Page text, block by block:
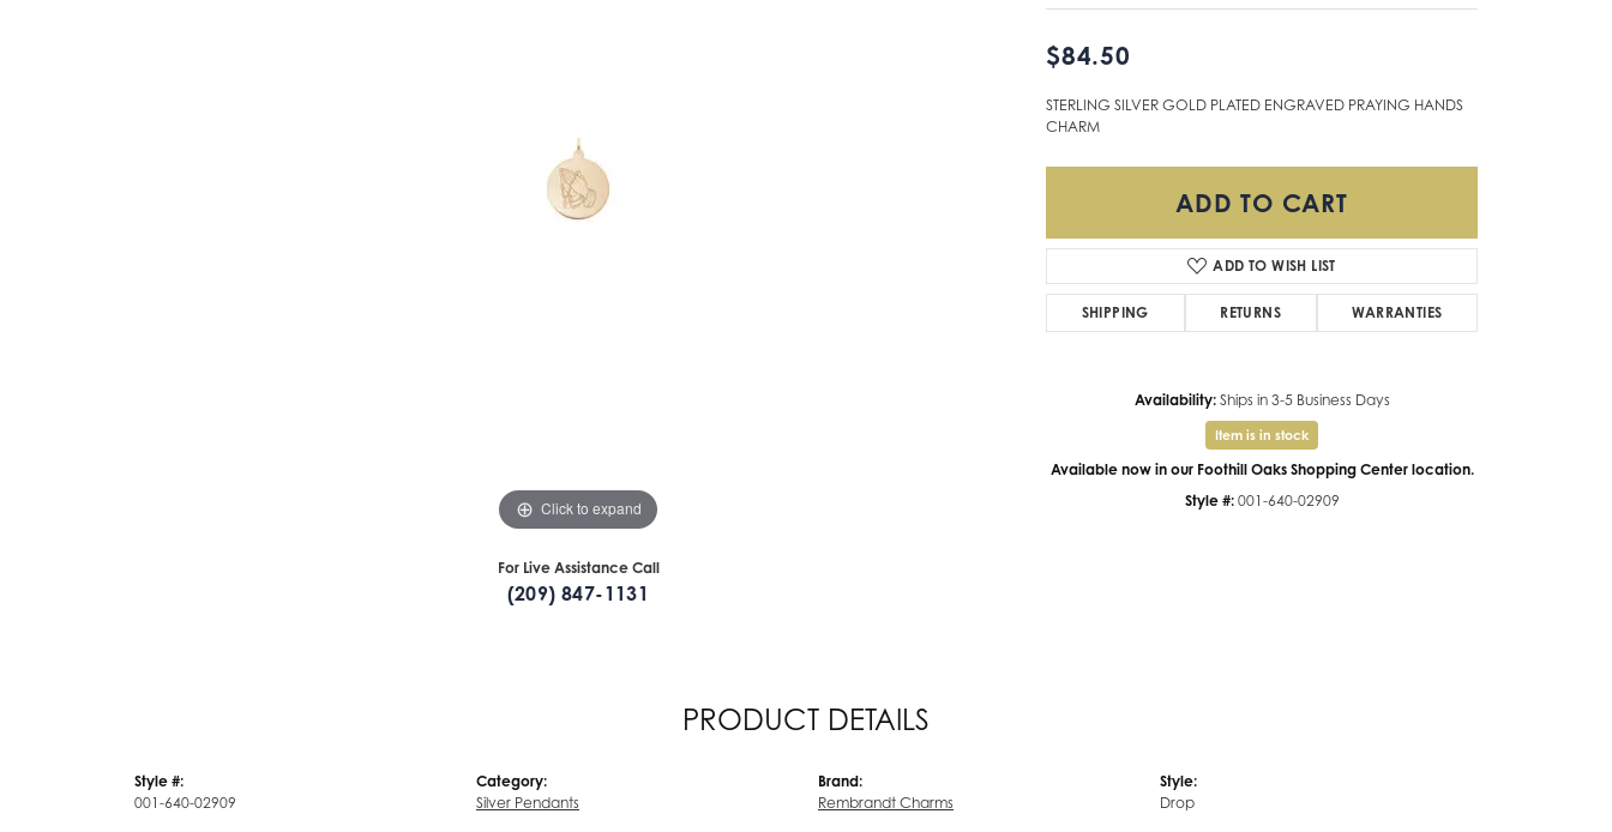
Click to expand
For Live Assistance Call
(209) 847-1131
$84.50
STERLING SILVER GOLD PLATED ENGRAVED PRAYING HANDS
CHARM
ADD TO CART
ADD TO WISH LIST
SHIPPING RETURNS WARRANTIES
Availability: Ships in 3-5 Business Days
Item is in stock
Available now in our Foothill Oaks Shopping Center location.
Style #: 001-640-02909
PRODUCT DETAILS
Style #:
001-640-02909
Category:
Silver Pendants
Brand:
Rembrandt Charms
Style:
Drop